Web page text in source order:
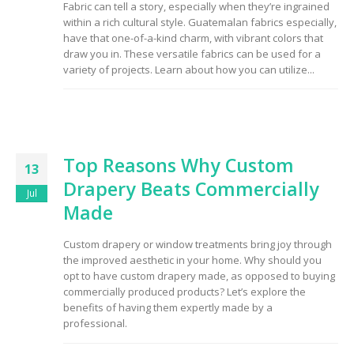
Fabric can tell a story, especially when they’re ingrained
within a rich cultural style. Guatemalan fabrics especially,
have that one-of-a-kind charm, with vibrant colors that
draw you in. These versatile fabrics can be used for a
variety of projects. Learn about how you can utilize...
13
Jul
Top Reasons Why Custom
Drapery Beats Commercially
Made
Custom drapery or window treatments bring joy through
the improved aesthetic in your home. Why should you
opt to have custom drapery made, as opposed to buying
commercially produced products? Let’s explore the
benefits of having them expertly made by a
professional.
to Consider When
Choosing the Right